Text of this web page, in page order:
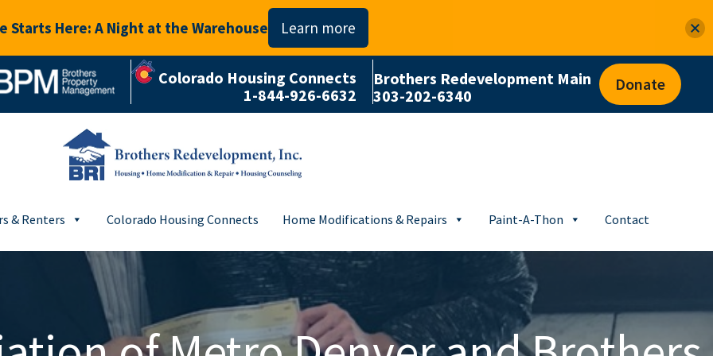
Colorado Housing Connects
1-844-926-6632
Brothers Redevelopment Main
303-202-6340
Donate
& Renters Colorado Housing Connects Home Modifications & Repairs Paint-A-Thon Contact
Starts Here: A Night at the Warehouse Learn more